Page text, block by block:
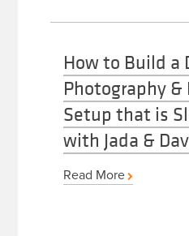
How to Build a
Photography
Setup that is
with Jada &
Read More